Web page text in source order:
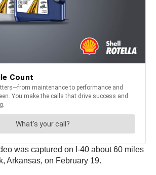
was captured on I-40 about 60 miles
Arkansas, on February 19.